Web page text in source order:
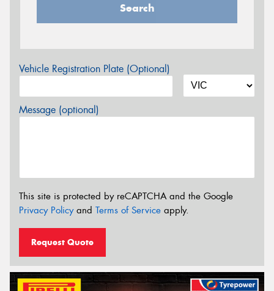
Search
Vehicle Registration Plate (Optional)
Message (optional)
This site is protected by reCAPTCHA and the Google
Privacy Policyand Terms of Service apply.
Request Quote